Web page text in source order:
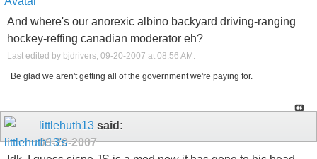
And where's our anorexic albino backyard driving-ranging
hockey-reffing canadian moderator eh?
Last edited by bjdrivers; 09-20-2007 at 08:56 AM .
Be glad we aren't getting all of the government we're paying for.
littlehuth13 said:
09-20-2007